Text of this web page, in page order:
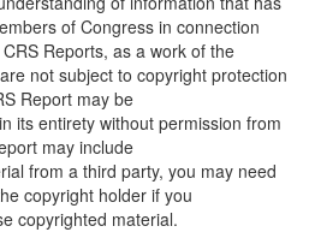
of Congress in connection
Reports, as a work of the
not subject to copyright protection
Report may be
its entirety without permission from
may include
from a third party, you may need
copyright holder if you
copyrighted material.